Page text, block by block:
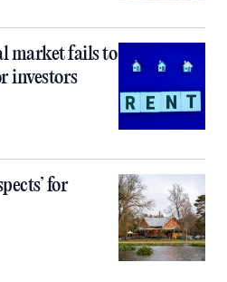
market fails to
investors
for